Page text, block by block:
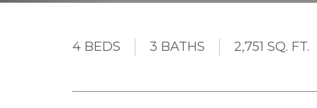
4 BEDS 3 BATHS 2,751 SQ. FT.